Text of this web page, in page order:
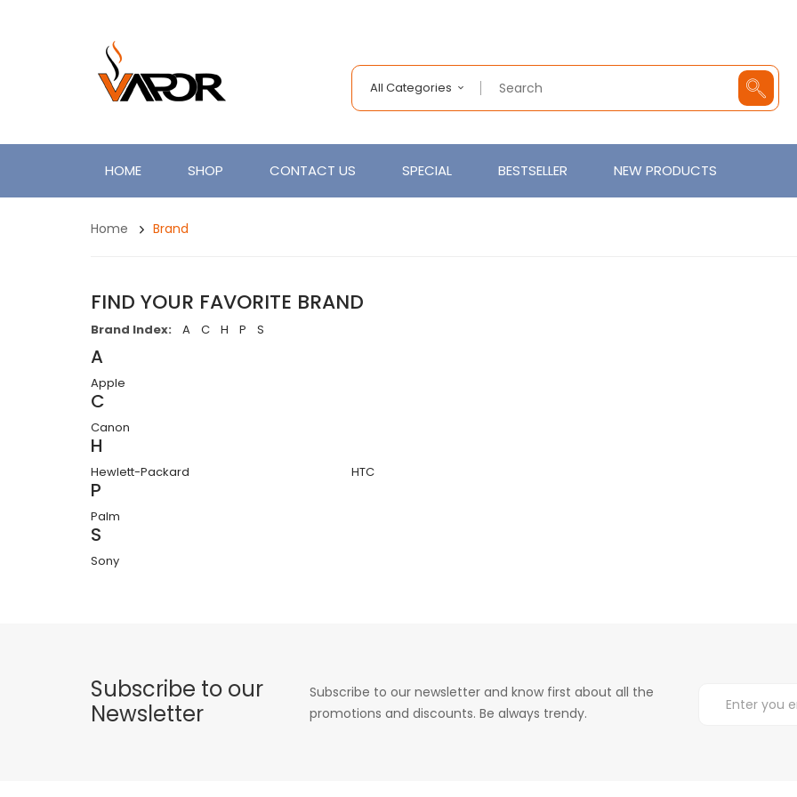
All Categories
HOME SHOP CONTACT US SPECIAL BESTSELLER NEW PRODUCTS
Home Brand
FIND YOUR FAVORITE BRAND
Brand Index: A C H P S
A
Apple
C
Canon
H
Hewlett-Packard HTC
P
Palm
S
Sony
Subscribe to our
Newsletter
Subscribe to our newsletter and know first about all the
promotions and discounts. Be always trendy.